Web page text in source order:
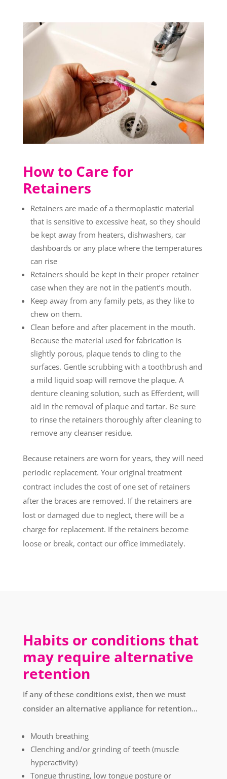
How to Care for
Retainers
Retainers are made of a thermoplastic material
that is sensitive to excessive heat, so they should
be kept away from heaters, dishwashers, car
dashboards or any place where the temperatures
can rise
Retainers should be kept in their proper retainer
case when they are not in the patient’s mouth.
Keep away from any family pets, as they like to
chew on them.
Clean before and after placement in the mouth.
Because the material used for fabrication is
slightly porous, plaque tends to cling to the
surfaces. Gentle scrubbing with a toothbrush and
a mild liquid soap will remove the plaque. A
denture cleaning solution, such as Efferdent, will
aid in the removal of plaque and tartar. Be sure
to rinse the retainers thoroughly after cleaning to
remove any cleanser residue.
Because retainers are worn for years, they will need
periodic replacement. Your original treatment
contract includes the cost of one set of retainers
after the braces are removed. If the retainers are
lost or damaged due to neglect, there will be a
charge for replacement. If the retainers become
loose or break, contact our office immediately.
Habits or conditions that
may require alternative
retention
If any of these conditions exist, then we must
consider an alternative appliance for retention...
Mouth breathing
Clenching and/or grinding of teeth (muscle
hyperactivity)
Tongue thrusting, low tongue posture or